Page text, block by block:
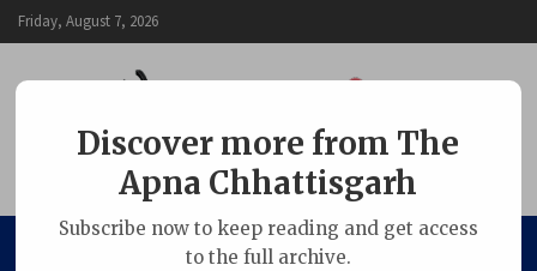
Skip
to
Friday, August 7, 2026
The Apna Chhattisgarh
Discover more from The
Apna Chhattisgarh
Subscribe now to keep reading and get access
to the full archive.